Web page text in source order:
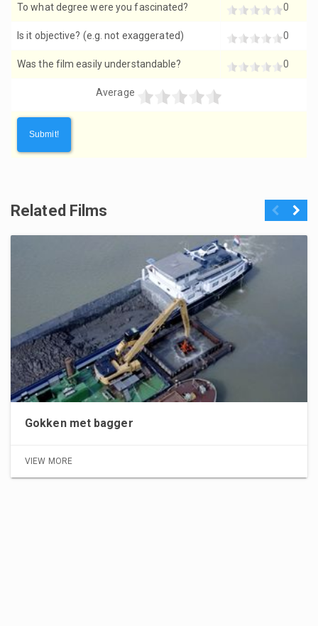
To what degree were you fascinated? 0
Is it objective? (e.g. not exaggerated) 0
Was the film easily understandable? 0
Average
Related Films Previous
Gokken met bagger
VIEW MORE
Next